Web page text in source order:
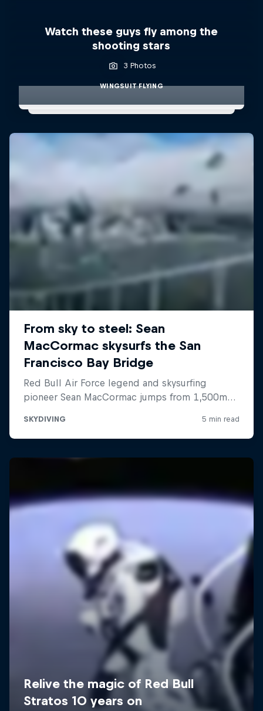
Watch these guys fly among the
shooting stars
3 Photos
WINGSUIT FLYING